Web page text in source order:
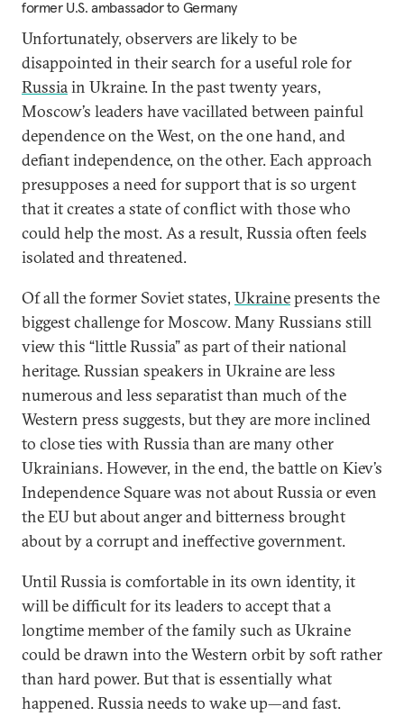
former U.S. ambassador to Germany
Unfortunately, observers are likely to be
disappointed in their search for a useful role for
Russiain Ukraine. In the past twenty years,
Moscow’s leaders have vacillated between painful
dependence on the West, on the one hand, and
defiant independence, on the other. Each approach
presupposes a need for support that is so urgent
that it creates a state of conflict with those who
could help the most. As a result, Russia often feels
isolated and threatened.
Of all the former Soviet states, Ukrainepresents the
biggest challenge for Moscow. Many Russians still
view this “little Russia” as part of their national
heritage. Russian speakers in Ukraine are less
numerous and less separatist than much of the
Western press suggests, but they are more inclined
to close ties with Russia than are many other
Ukrainians. However, in the end, the battle on Kiev’s
Independence Square was not about Russia or even
the EU but about anger and bitterness brought
about by a corrupt and ineffective government.
Until Russia is comfortable in its own identity, it
will be difficult for its leaders to accept that a
longtime member of the family such as Ukraine
could be drawn into the Western orbit by soft rather
than hard power. But that is essentially what
happened. Russia needs to wake up—and fast.